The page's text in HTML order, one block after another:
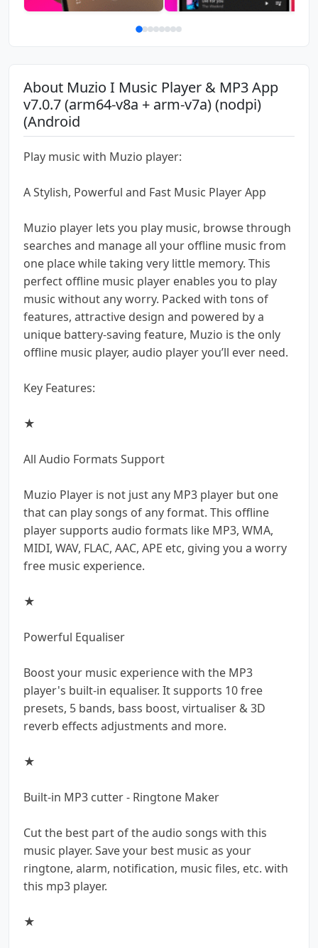
About Muzio I Music Player & MP3 App
v7.0.7 (arm64-v8a + arm-v7a) (nodpi)
(Android
Play music with Muzio player:
A Stylish, Powerful and Fast Music Player App
Muzio player lets you play music, browse through
searches and manage all your offline music from
one place while taking very little memory. This
perfect offline music player enables you to play
music without any worry. Packed with tons of
features, attractive design and powered by a
unique battery-saving feature, Muzio is the only
offline music player, audio player you’ll ever need.
Key Features:
★
All Audio Formats Support
Muzio Player is not just any MP3 player but one
that can play songs of any format. This offline
player supports audio formats like MP3, WMA,
MIDI, WAV, FLAC, AAC, APE etc, giving you a worry
free music experience.
★
Powerful Equaliser
Boost your music experience with the MP3
player's built-in equaliser. It supports 10 free
presets, 5 bands, bass boost, virtualiser & 3D
reverb effects adjustments and more.
★
Built-in MP3 cutter - Ringtone Maker
Cut the best part of the audio songs with this
music player. Save your best music as your
ringtone, alarm, notification, music files, etc. with
this mp3 player.
★